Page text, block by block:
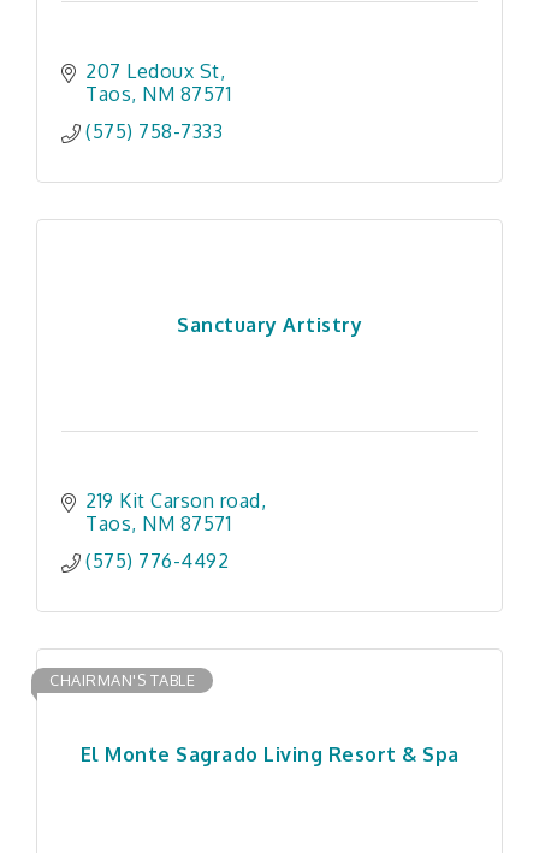
207 Ledoux St
Taos NM 87571
(575) 758-7333
Sanctuary Artistry
219 Kit Carson road
Taos NM 87571
(575) 776-4492
El Monte Sagrado Living Resort & Spa
CHAIRMAN'S TABLE